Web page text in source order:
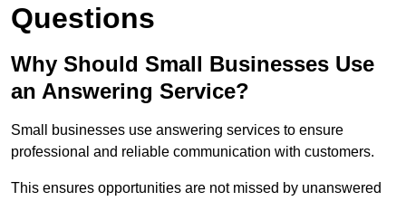
Questions
Why Should Small Businesses Use
an Answering Service?
Small businesses use answering services to ensure
professional and reliable communication with customers.
This ensures opportunities are not missed by unanswered